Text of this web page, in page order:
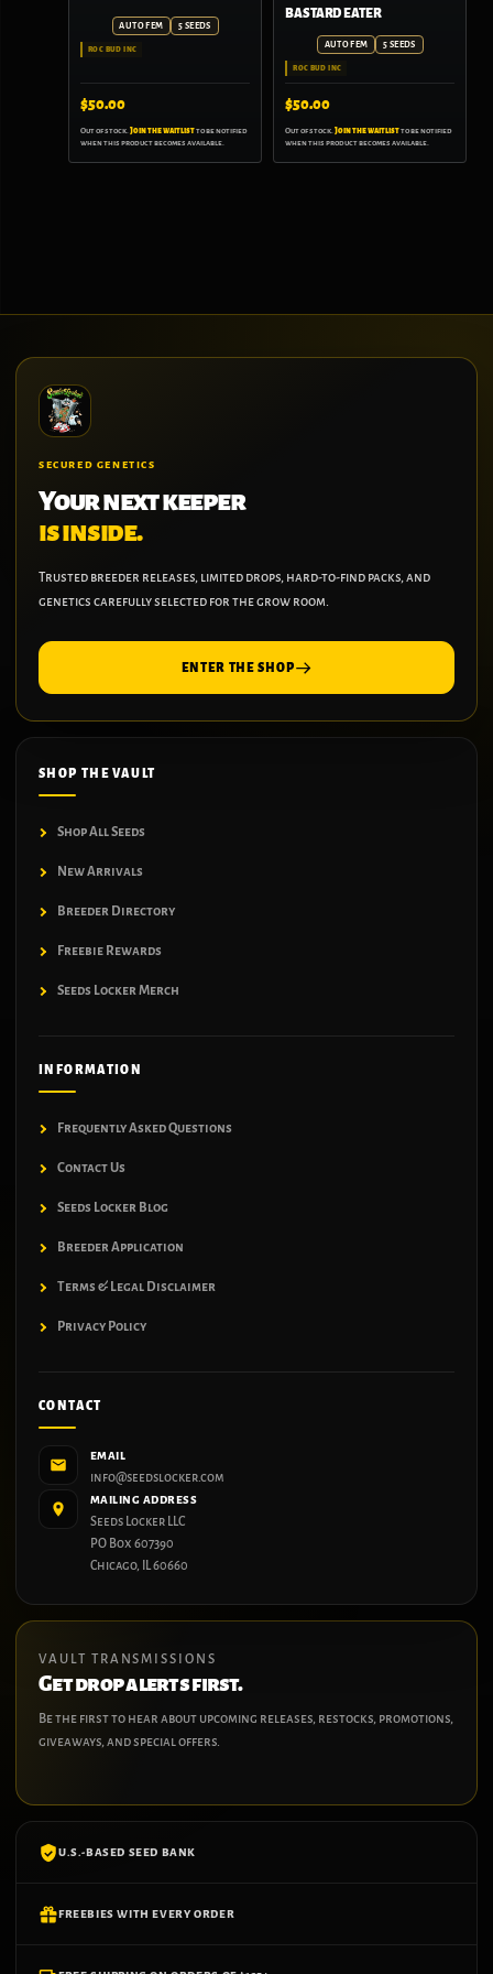
AUTO FEM 5 SEEDS
ROC BUD INC
$50.00
Out of stock.Join the waitlistto be notified
when this product becomes available.
BASTARD EATER
AUTO FEM 5 SEEDS
ROC BUD INC
$50.00
Out of stock.Join the waitlistto be notified
when this product becomes available.
SECURED GENETICS
Your next keeper
is inside.
Trusted breeder releases, limited drops, hard-to-find packs, and
genetics carefully selected for the grow room.
ENTER THE SHOP
SHOP THE VAULT
Shop All Seeds
New Arrivals
Breeder Directory
Freebie Rewards
Seeds Locker Merch
INFORMATION
Frequently Asked Questions
Contact Us
Seeds Locker Blog
Breeder Application
Terms & Legal Disclaimer
Privacy Policy
CONTACT
EMAIL
info@seedslocker.com
MAILING ADDRESS
Seeds Locker LLC
PO Box 607390
Chicago, IL 60660
VAULT TRANSMISSIONS
Get drop alerts first.
Be the first to hear about upcoming releases, restocks, promotions,
giveaways, and special offers.
U.S.-BASED SEED BANK
FREEBIES WITH EVERY ORDER